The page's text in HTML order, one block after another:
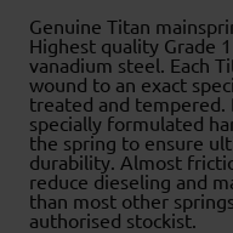
Genuine Titan
Highest quality Grade
vanadium steel. Each
wound to an exact
treated and
specially formulated
the spring to ensure
durability. Almost
reduce dieseling and
than most other
authorised stockist.